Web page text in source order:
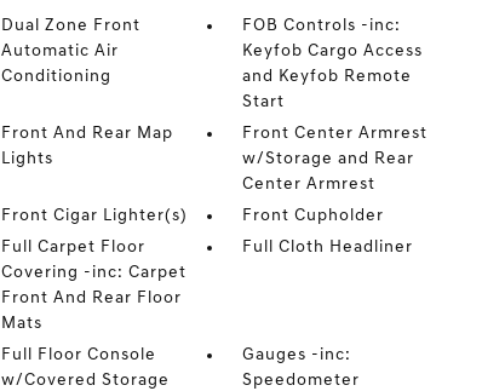
Dual Zone Front
Automatic Air
Conditioning
FOB Controls -inc:
Keyfob Cargo Access
and Keyfob Remote
Start
Front And Rear Map
Lights
Front Center Armrest
w/Storage and Rear
Center Armrest
Front Cigar Lighter(s)
Front Cupholder
Full Carpet Floor
Covering -inc: Carpet
Front And Rear Floor
Mats
Full Cloth Headliner
Full Floor Console
w/Covered Storage
Gauges -inc:
Speedometer